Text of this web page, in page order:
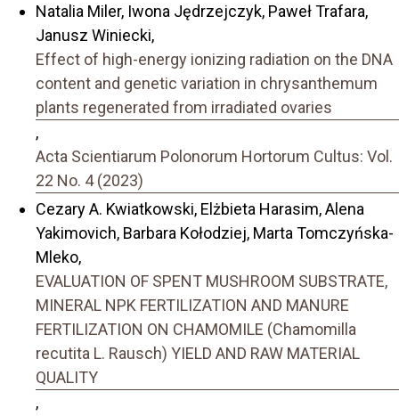
Natalia Miler, Iwona Jędrzejczyk, Paweł Trafara,
Janusz Winiecki,
Effect of high-energy ionizing radiation on the DNA
content and genetic variation in chrysanthemum
plants regenerated from irradiated ovaries
,
Acta Scientiarum Polonorum Hortorum Cultus: Vol.
22 No. 4 (2023)
Cezary A. Kwiatkowski, Elżbieta Harasim, Alena
Yakimovich, Barbara Kołodziej, Marta Tomczyńska-
Mleko,
EVALUATION OF SPENT MUSHROOM SUBSTRATE,
MINERAL NPK FERTILIZATION AND MANURE
FERTILIZATION ON CHAMOMILE (Chamomilla
recutita L. Rausch) YIELD AND RAW MATERIAL
QUALITY
,